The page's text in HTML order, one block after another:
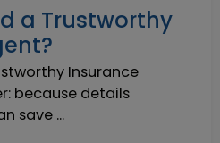
a Trustworthy
Insurance
because details
save ...